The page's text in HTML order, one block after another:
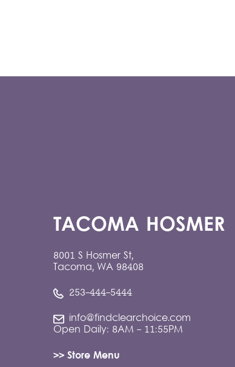
TACOMA HOSMER
8001 S Hosmer St,
Tacoma, WA 98408
253-444-5444
info@findclearchoice.com
Open Daily: 8AM - 11:55PM
>> Store Menu